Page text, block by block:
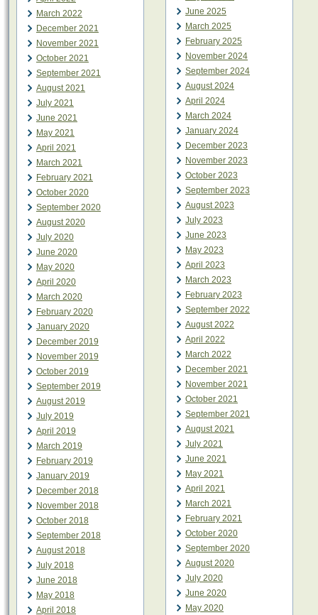
March 2022
December 2021
November 2021
October 2021
September 2021
August 2021
July 2021
June 2021
May 2021
April 2021
March 2021
February 2021
October 2020
September 2020
August 2020
July 2020
June 2020
May 2020
April 2020
March 2020
February 2020
January 2020
December 2019
November 2019
October 2019
September 2019
August 2019
July 2019
April 2019
March 2019
February 2019
January 2019
December 2018
November 2018
October 2018
September 2018
August 2018
July 2018
June 2018
May 2018
April 2018
June 2025
March 2025
February 2025
November 2024
September 2024
August 2024
April 2024
March 2024
January 2024
December 2023
November 2023
October 2023
September 2023
August 2023
July 2023
June 2023
May 2023
April 2023
March 2023
February 2023
September 2022
August 2022
April 2022
March 2022
December 2021
November 2021
October 2021
September 2021
August 2021
July 2021
June 2021
May 2021
April 2021
March 2021
February 2021
October 2020
September 2020
August 2020
July 2020
June 2020
May 2020